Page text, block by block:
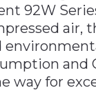
92W
air,
and
way for